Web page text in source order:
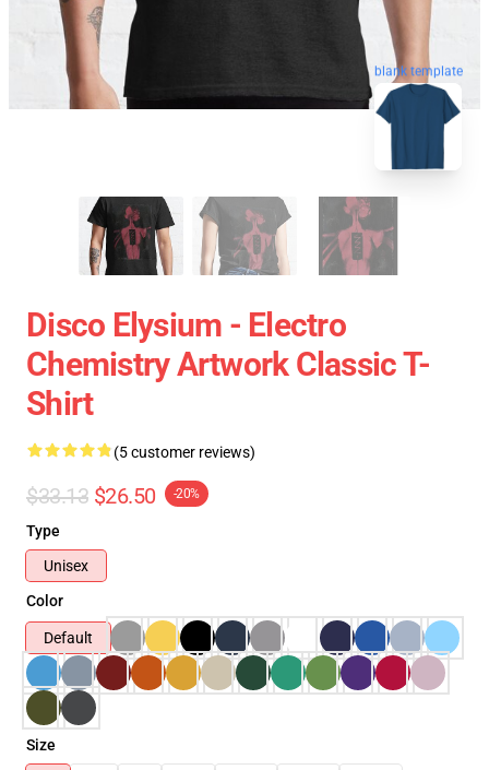
blank template
Disco Elysium - Electro
Chemistry Artwork Classic T-
Shirt
(5 customer reviews)
$33.13 $26.50 -20%
Type
Unisex
Color
Default
Size